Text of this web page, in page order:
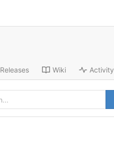
Releases Wiki Activity